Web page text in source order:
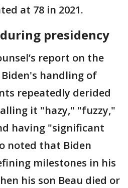
at 78 in 2021.
presidency
report on the
handling of
repeatedly derided
it "hazy," "fuzzy,"
having "significant
noted that Biden
milestones in his
his son Beau died or